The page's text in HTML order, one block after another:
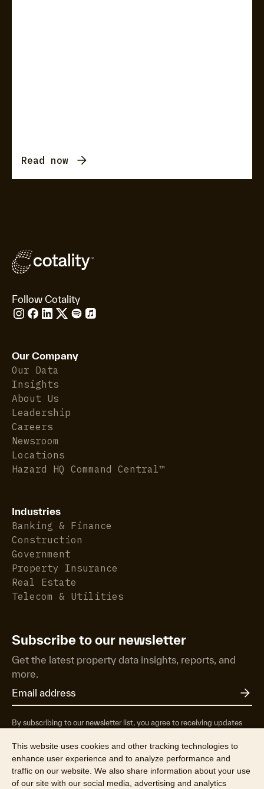
Read now
Follow Cotality
Our Company
Our Data
Insights
About Us
Leadership
Careers
Newsroom
Locations
Hazard HQ Command Central™
Industries
Banking & Finance
Construction
Government
Property Insurance
Real Estate
Telecom & Utilities
Subscribe to our newsletter
Get the latest property data insights, reports, and
more.
By subscribing to our newsletter list, you agree to receiving updates
property market research & insights, news & events, products &
services, marketing research and special offers. You can opt-out at any
Privacy Policy to find out more.
This website uses cookies and other tracking technologies to
enhance user experience and to analyze performance and
traffic on our website. We also share information about your use
of our site with our social media, advertising and analytics